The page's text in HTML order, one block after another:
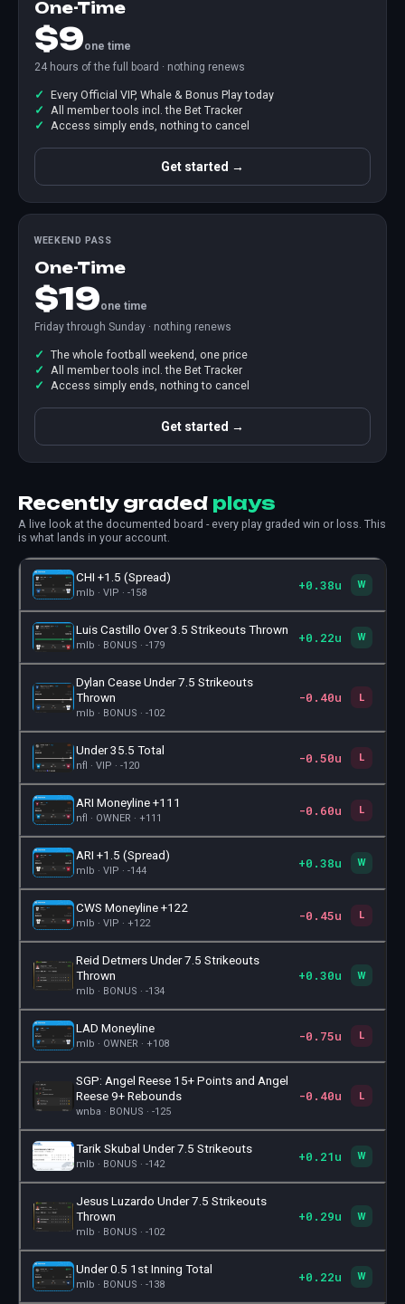
One-Time
$9one time
24 hours of the full board · nothing renews
Every Official VIP, Whale & Bonus Play today
All member tools incl. the Bet Tracker
Access simply ends, nothing to cancel
Get started →
WEEKEND PASS
One-Time
$19one time
Friday through Sunday · nothing renews
The whole football weekend, one price
All member tools incl. the Bet Tracker
Access simply ends, nothing to cancel
Get started →
Recently graded plays
A live look at the documented board - every play graded win or loss. This
is what lands in your account.
CHI +1.5 (Spread)
mlb · VIP · -158 +0.38u W
🎫
Luis Castillo Over 3.5 Strikeouts Thrown
mlb · BONUS · -179 +0.22u W
🎫
Dylan Cease Under 7.5 Strikeouts
Thrown
mlb · BONUS · -102
-0.40u L
🎫
Under 35.5 Total
nfl · VIP · -120 -0.50u L
ARI Moneyline +111
nfl · OWNER · +111 -0.60u L
ARI +1.5 (Spread)
mlb · VIP · -144 +0.38u W
CWS Moneyline +122
mlb · VIP · +122 -0.45u L
🎫
Reid Detmers Under 7.5 Strikeouts
Thrown
mlb · BONUS · -134
+0.30u W
LAD Moneyline
mlb · OWNER · +108 -0.75u L
🎫
SGP: Angel Reese 15+ Points and Angel
Reese 9+ Rebounds
wnba · BONUS · -125
-0.40u L
🎫
Tarik Skubal Under 7.5 Strikeouts
mlb · BONUS · -142 +0.21u W
🎫
Jesus Luzardo Under 7.5 Strikeouts
Thrown
mlb · BONUS · -102
+0.29u W
🎫
Under 0.5 1st Inning Total
mlb · BONUS · -138 +0.22u W